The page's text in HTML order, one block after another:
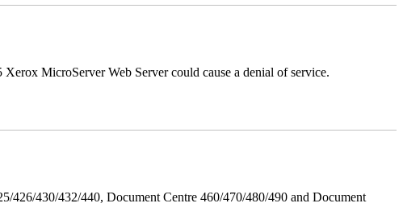
MicroServer Web Server could cause a denial of service.
426/430/432/440, Document Centre 460/470/480/490 and Document